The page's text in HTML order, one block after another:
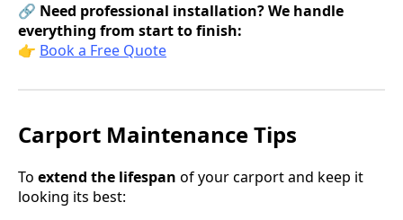
🔗 Need professional installation? We handle
everything from start to finish:
👉 Book a Free Quote
Carport Maintenance Tips
To extend the lifespan of your carport and keep it
looking its best: